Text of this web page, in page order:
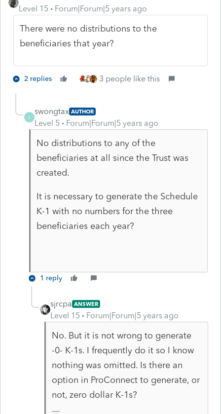
Level 15
Forum|Forum|5 years ago
There were no distributions to the
beneficiaries that year?
2 replies 3 people like this
S
swongtax AUTHOR
Level 5 Forum|Forum|5 years ago
No distributions to any of the
beneficiaries at all since the Trust was
created.
It is necessary to generate the Schedule
K-1 with no numbers for the three
beneficiaries each year?
1 reply
sjrcpa ANSWER
Level 15 Forum|Forum|5 years ago
No. But it is not wrong to generate
-0- K-1s. I frequently do it so I know
nothing was omitted. Is there an
option in ProConnect to generate, or
not, zero dollar K-1s?